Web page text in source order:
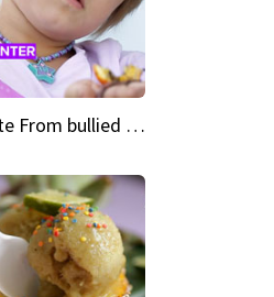
Inspire in a Minute From bullied bug hunter to kid author